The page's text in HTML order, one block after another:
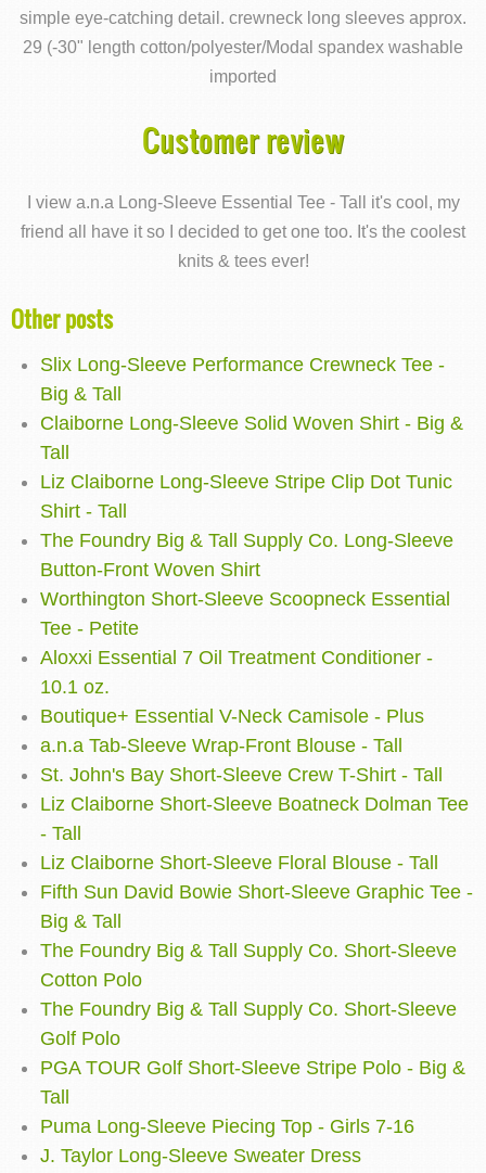
simple eye-catching detail. crewneck long sleeves approx.
29 (-30" length cotton/polyester/Modal spandex washable
imported
Customer review
I view a.n.a Long-Sleeve Essential Tee - Tall it's cool, my
friend all have it so I decided to get one too. It's the coolest
knits & tees ever!
Other posts
Slix Long-Sleeve Performance Crewneck Tee -
Big & Tall
Claiborne Long-Sleeve Solid Woven Shirt - Big &
Tall
Liz Claiborne Long-Sleeve Stripe Clip Dot Tunic
Shirt - Tall
The Foundry Big & Tall Supply Co. Long-Sleeve
Button-Front Woven Shirt
Worthington Short-Sleeve Scoopneck Essential
Tee - Petite
Aloxxi Essential 7 Oil Treatment Conditioner -
10.1 oz.
Boutique+ Essential V-Neck Camisole - Plus
a.n.a Tab-Sleeve Wrap-Front Blouse - Tall
St. John's Bay Short-Sleeve Crew T-Shirt - Tall
Liz Claiborne Short-Sleeve Boatneck Dolman Tee
- Tall
Liz Claiborne Short-Sleeve Floral Blouse - Tall
Fifth Sun David Bowie Short-Sleeve Graphic Tee -
Big & Tall
The Foundry Big & Tall Supply Co. Short-Sleeve
Cotton Polo
The Foundry Big & Tall Supply Co. Short-Sleeve
Golf Polo
PGA TOUR Golf Short-Sleeve Stripe Polo - Big &
Tall
Puma Long-Sleeve Piecing Top - Girls 7-16
J. Taylor Long-Sleeve Sweater Dress